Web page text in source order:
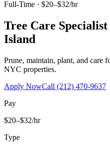
Full-Time · $20–$32/hr
Tree Care Specialist
Island
Prune, maintain, plant, and care
NYC properties.
Apply NowCall (212) 470-9637
Pay
$20–$32/hr
Type